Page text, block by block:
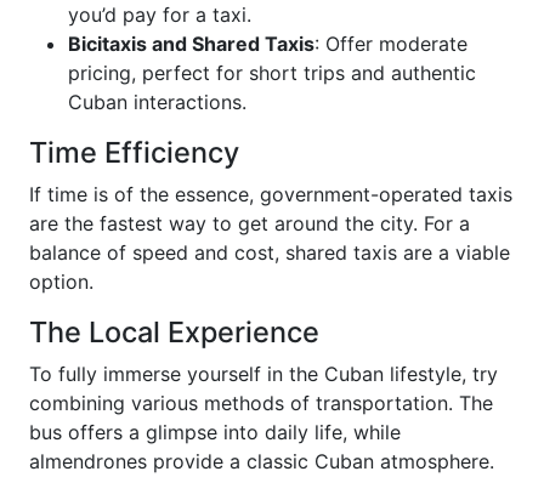
you’d pay for a taxi.
Bicitaxis and Shared Taxis: Offer moderate
pricing, perfect for short trips and authentic
Cuban interactions.
Time Efficiency
If time is of the essence, government-operated taxis
are the fastest way to get around the city. For a
balance of speed and cost, shared taxis are a viable
option.
The Local Experience
To fully immerse yourself in the Cuban lifestyle, try
combining various methods of transportation. The
bus offers a glimpse into daily life, while
almendrones provide a classic Cuban atmosphere.